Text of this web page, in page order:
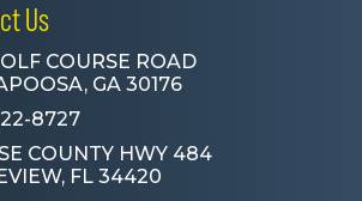
Us
COURSE ROAD
GA 30176
8727
COUNTY HWY 484
FL 34420